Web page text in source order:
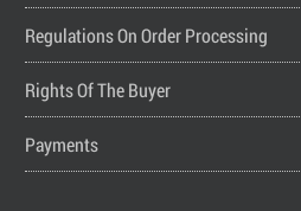
Regulations On Order Processing
Rights Of The Buyer
Payments